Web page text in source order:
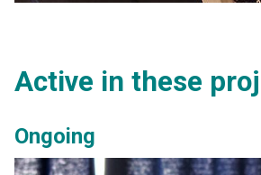
Active in these
Ongoing